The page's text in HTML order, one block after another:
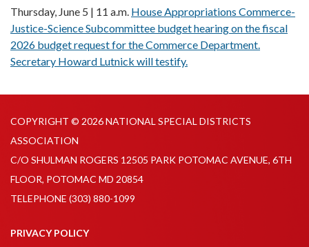
Thursday, June 5 | 11 a.m. House Appropriations Commerce-
Justice-Science Subcommittee budget hearing on the fiscal
2026 budget request for the Commerce Department.
Secretary Howard Lutnick will testify.
COPYRIGHT © 2026 NATIONAL SPECIAL DISTRICTS
ASSOCIATION
C/O SHULMAN ROGERS 12505 PARK POTOMAC AVENUE, 6TH
FLOOR, POTOMAC MD 20854
TELEPHONE (303) 880-1099
PRIVACY POLICY